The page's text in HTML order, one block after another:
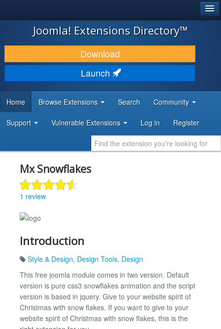
JOOMLA!
DOWNLOAD & EXTEND
DISCOVER & LEARN
DEVELOPER RESOURCES
Joomla! Extensions Directory™
Download
Launch
Home Browse Extensions Search Community
Support Vulnerable Extensions Log in Register
Mx Snowflakes
1 review
Introduction
Style & Design, Design Tools, Design
This free joomla module comes in two version. Default
version is pure css3 snowflakes animation and the script
version is based in jquery. Give to your website spirit of
Christmas with snow flakes. If you want to give to your
website spirit of Christmas with snow flakes, this is the